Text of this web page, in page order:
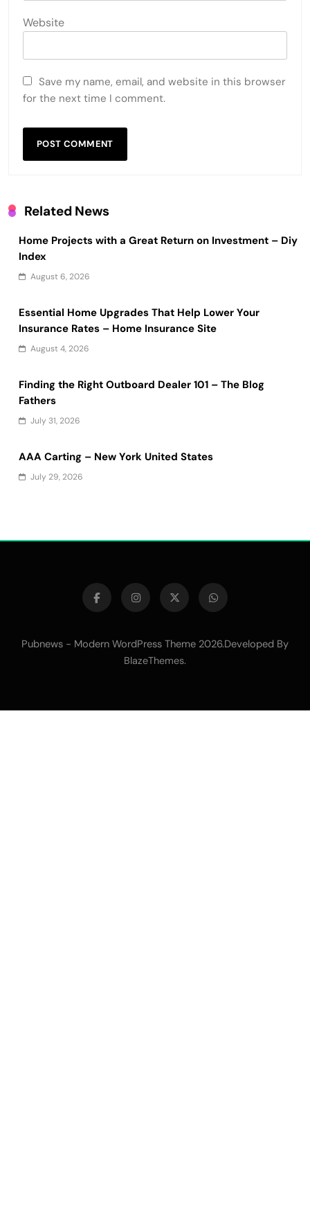
Website
Save my name, email, and website in this browser
for the next time I comment.
Related News
Home Projects with a Great Return on Investment – Diy
Index
August 6, 2026
Essential Home Upgrades That Help Lower Your
Insurance Rates – Home Insurance Site
August 4, 2026
Finding the Right Outboard Dealer 101 – The Blog
Fathers
July 31, 2026
AAA Carting – New York United States
July 29, 2026
Pubnews - Modern WordPress Theme 2026.Developed By
BlazeThemes.